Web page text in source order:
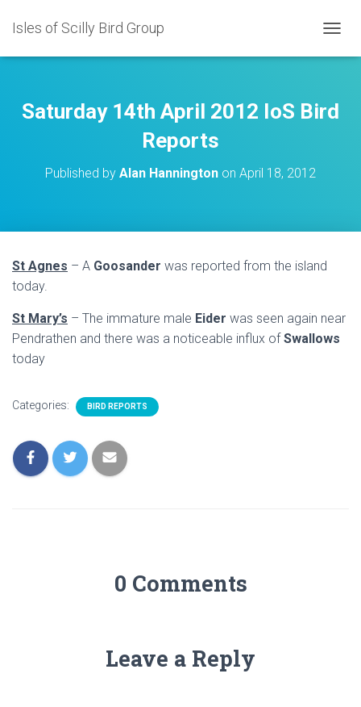
Isles of Scilly Bird Group
O
L
E
Saturday 14th April 2012 IoS Bird
Reports
Published by Alan Hannington on April 18, 2012
St Agnes – A Goosander was reported from the island
today.
St Mary’s – The immature male Eider was seen again near
Pendrathen and there was a noticeable influx ofSwallows
today
Categories: BIRD REPORTS
0 Comments
Leave a Reply